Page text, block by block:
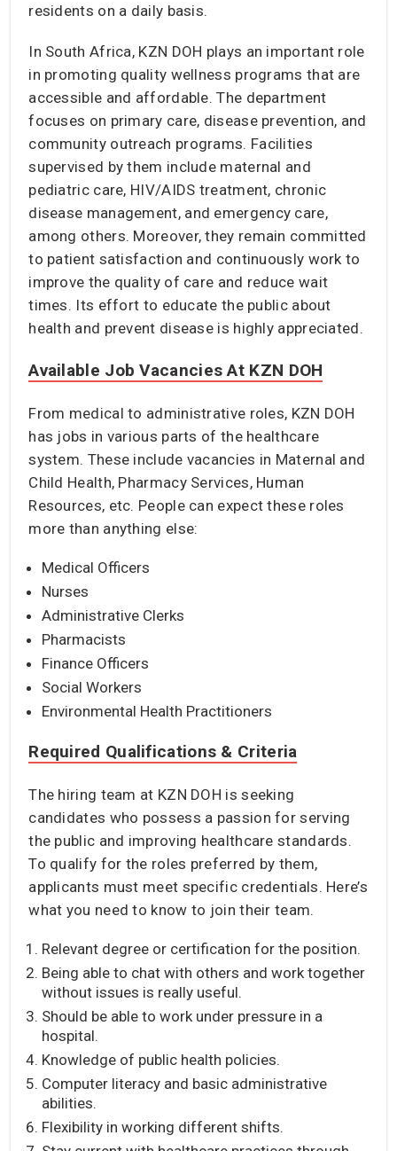
residents on a daily basis.
In South Africa, KZN DOH plays an important role
in promoting quality wellness programs that are
accessible and affordable. The department
focuses on primary care, disease prevention, and
community outreach programs. Facilities
supervised by them include maternal and
pediatric care, HIV/AIDS treatment, chronic
disease management, and emergency care,
among others. Moreover, they remain committed
to patient satisfaction and continuously work to
improve the quality of care and reduce wait
times. Its effort to educate the public about
health and prevent disease is highly appreciated.
Available Job Vacancies At KZN DOH
From medical to administrative roles, KZN DOH
has jobs in various parts of the healthcare
system. These include vacancies in Maternal and
Child Health, Pharmacy Services, Human
Resources, etc. People can expect these roles
more than anything else:
Medical Officers
Nurses
Administrative Clerks
Pharmacists
Finance Officers
Social Workers
Environmental Health Practitioners
Required Qualifications & Criteria
The hiring team at KZN DOH is seeking
candidates who possess a passion for serving
the public and improving healthcare standards.
To qualify for the roles preferred by them,
applicants must meet specific credentials. Here’s
what you need to know to join their team.
Relevant degree or certification for the position.
Being able to chat with others and work together
without issues is really useful.
Should be able to work under pressure in a
hospital.
Knowledge of public health policies.
Computer literacy and basic administrative
abilities.
Flexibility in working different shifts.